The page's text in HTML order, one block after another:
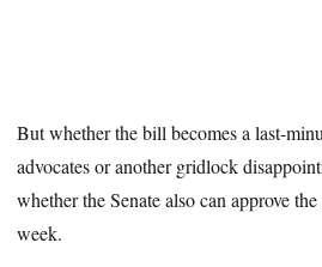
But whether the bill becomes a last-
advocates or another gridlock
whether the Senate also can approve
week.